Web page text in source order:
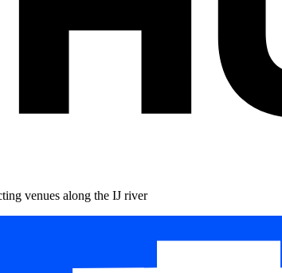
venues along the IJ river